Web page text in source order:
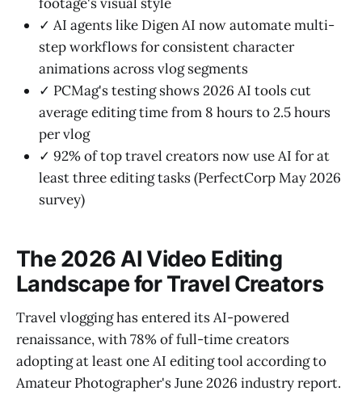
✓ AI agents like Digen AI now automate multi-
step workflows for consistent character
animations across vlog segments
✓ PCMag's testing shows 2026 AI tools cut
average editing time from 8 hours to 2.5 hours
per vlog
✓ 92% of top travel creators now use AI for at
least three editing tasks (PerfectCorp May 2026
survey)
The 2026 AI Video Editing
Landscape for Travel Creators
Travel vlogging has entered its AI-powered
renaissance, with 78% of full-time creators
adopting at least one AI editing tool according to
Amateur Photographer's June 2026 industry report.